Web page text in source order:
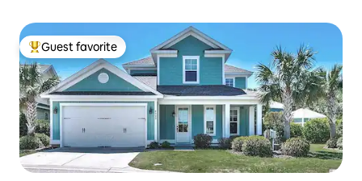
Top guest favorite
Guest favorite